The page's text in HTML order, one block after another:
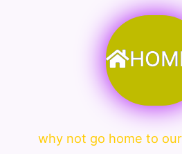
why not go home to